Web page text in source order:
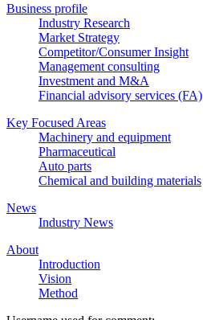
Business profile
Industry Research
Market Strategy
Competitor/Consumer Insight
Management consulting
Investment and M&A
Financial advisory services (FA)
Key Focused Areas
Machinery and equipment
Pharmaceutical
Auto parts
Chemical and building materials
News
Industry News
About
Introduction
Vision
Method